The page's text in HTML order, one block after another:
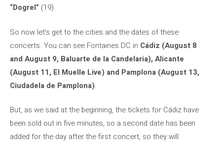
“Dogrel” (19).
So now let’s get to the cities and the dates of these
concerts. You can see Fontaines DC in Cádiz (August 8
and August 9, Baluarte de la Candelaria), Alicante
(August 11, El Muelle Live) and Pamplona (August 13,
Ciudadela de Pamplona).
But, as we said at the beginning, the tickets for Cádiz have
been sold out in five minutes, so a second date has been
added for the day after the first concert, so they will